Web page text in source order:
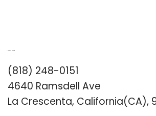
(818) 248-0151
4640 Ramsdell Ave
La Crescenta, California(CA),